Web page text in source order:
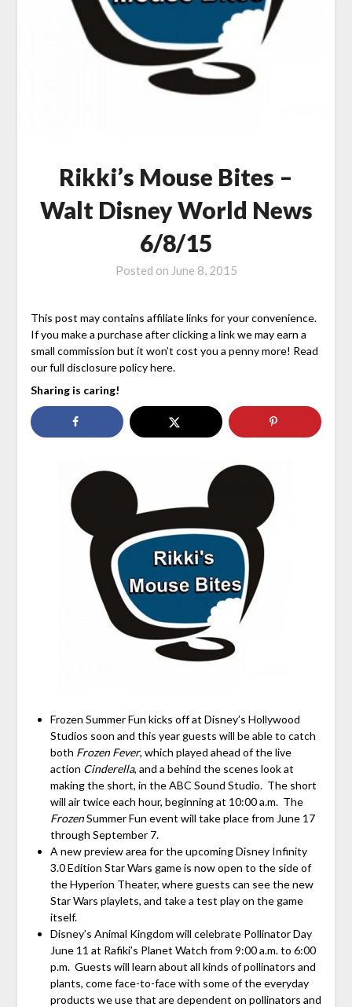
Rikki’s Mouse Bites –
Walt Disney World News
6/8/15
Posted on June 8, 2015
This post may contains affiliate links for your convenience.
If you make a purchase after clicking a link we may earn a
small commission but it won’t cost you a penny more! Read
our full disclosure policy here.
Sharing is caring!
Frozen Summer Fun kicks off at Disney’s Hollywood
Studios soon and this year guests will be able to catch
both Frozen Fever, which played ahead of the live
action Cinderella, and a behind the scenes look at
making the short, in the ABC Sound Studio. The short
will air twice each hour, beginning at 10:00 a.m.The
FrozenSummer Fun event will take place from June 17
through September 7.
A new preview area for the upcoming Disney Infinity
3.0 Edition Star Wars game is now open to the side of
the Hyperion Theater, where guests can see the new
Star Wars playlets, and take a test play on the game
itself.
Disney’s Animal Kingdom will celebrate Pollinator Day
June 11 at Rafiki’s Planet Watch from 9:00 a.m. to 6:00
p.m. Guests will learn about all kinds of pollinators and
plants, come face-to-face with some of the everyday
products we use that are dependent on pollinators and